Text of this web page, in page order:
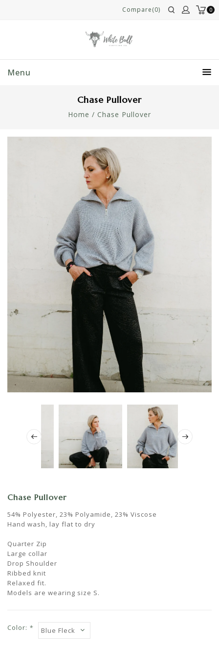
0
Compare(0)
Menu
Chase Pullover
Home / Chase Pullover
Chase Pullover
54% Polyester, 23% Polyamide, 23% Viscose
Hand wash, lay flat to dry
Quarter Zip
Large collar
Drop Shoulder
Ribbed knit
Relaxed fit.
Models are wearing size S.
Color: *